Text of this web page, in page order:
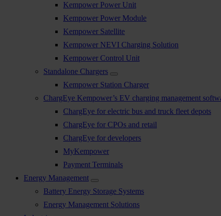
Kempower Power Unit
Kempower Power Module
Kempower Satellite
Kempower NEVI Charging Solution
Kempower Control Unit
Standalone Chargers
Kempower Station Charger
ChargEye Kempower’s EV charging management
ChargEye for electric bus and truck fleet depots
ChargEye for CPOs and retail
ChargEye for developers
MyKempower
Payment Terminals
Energy Management
Battery Energy Storage Systems
Energy Management Solutions